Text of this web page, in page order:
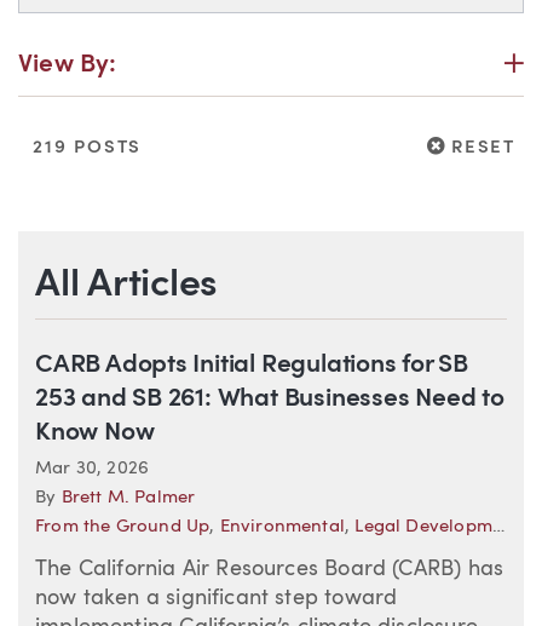
View By:
219 POSTS RESET
RESET
All Articles
CARB Adopts Initial Regulations for SB
253 and SB 261: What Businesses Need to
Know Now
Mar 30, 2026
By Brett M. Palmer
From the Ground Up, Environmental, Legal Developments—California
The California Air Resources Board (CARB) has
now taken a significant step toward